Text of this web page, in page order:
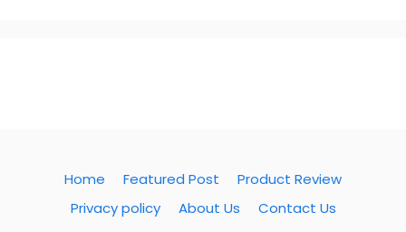
Home Featured Post
Product Review
Privacy policy
About Us Contact Us